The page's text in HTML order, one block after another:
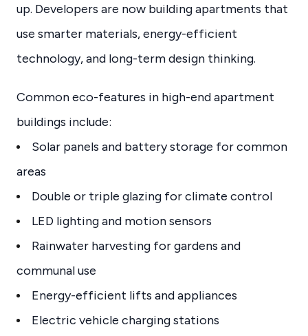
up. Developers are now building apartments that
use smarter materials, energy-efficient
technology, and long-term design thinking.
Common eco-features in high-end apartment
buildings include:
Solar panels and battery storage for common
areas
Double or triple glazing for climate control
LED lighting and motion sensors
Rainwater harvesting for gardens and
communal use
Energy-efficient lifts and appliances
Electric vehicle charging stations